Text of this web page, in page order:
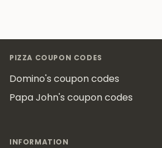
PIZZA COUPON CODES
Domino's coupon codes
Papa John's coupon codes
INFORMATION